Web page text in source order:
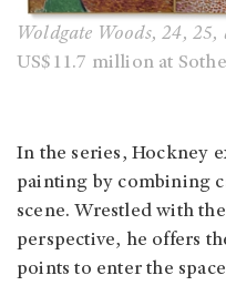
Woldgate Woods, 24,
US$11.7 million at
In the series, Hockney
painting by combining
scene. Wrestled with
perspective, he offers
points to enter the